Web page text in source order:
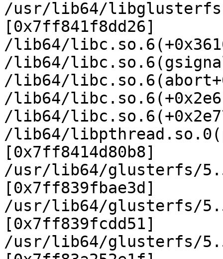
/usr/lib64/
[0x7ff841f8dd26]
/lib64/
/lib64/
/lib64/
/lib64/
/lib64/
/lib64/
[0x7ff8414d80b8]
/usr/lib64/glusterfs/
[0x7ff839fbae3d]
/usr/lib64/glusterfs/
[0x7ff839fcdd51]
/usr/lib64/glusterfs/